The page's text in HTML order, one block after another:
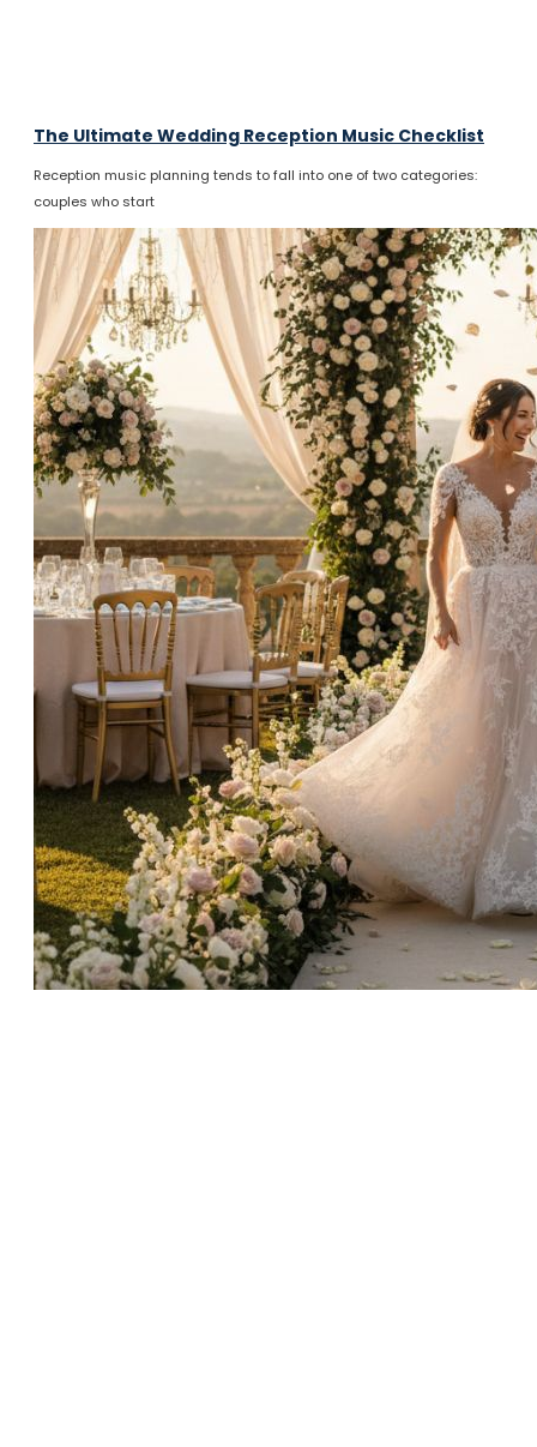
The Ultimate Wedding Reception Music Checklist
Reception music planning tends to fall into one of two categories:
couples who start